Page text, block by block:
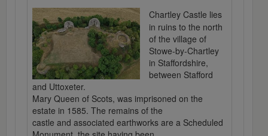
Chartley Castle lies
in ruins to the north
of the village of
Stowe-by-Chartley
in Staffordshire,
between Stafford
and Uttoxeter.
Mary Queen of Scots, was imprisoned on the
estate in 1585. The remains of the
castle and associated earthworks are a Scheduled